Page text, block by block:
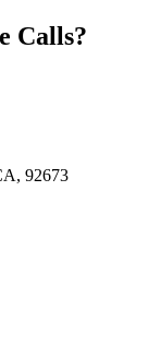
Calls?
92673